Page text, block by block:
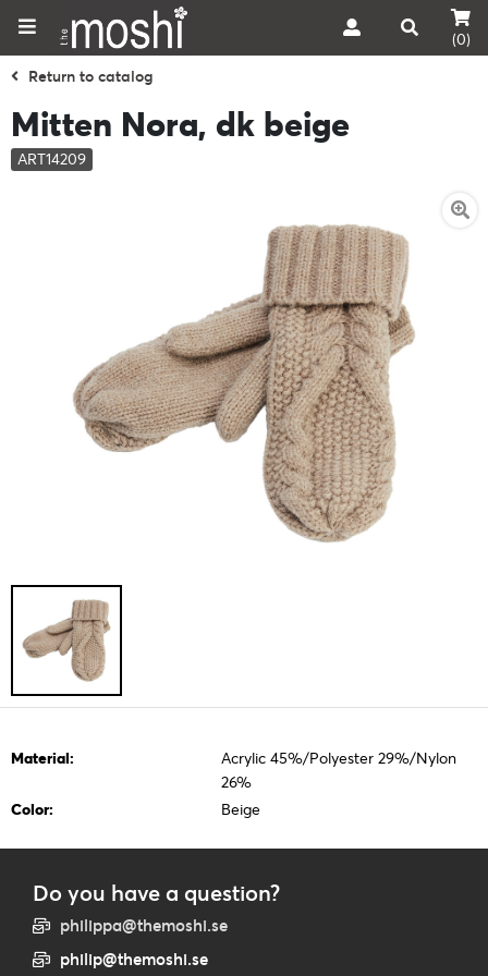
(0)
Return to catalog
Mitten Nora, dk beige
ART14209
Material:
Acrylic 45%/Polyester 29%/Nylon
26%
Color:
Beige
Do you have a question?
philippa@themoshi.se
philip@themoshi.se